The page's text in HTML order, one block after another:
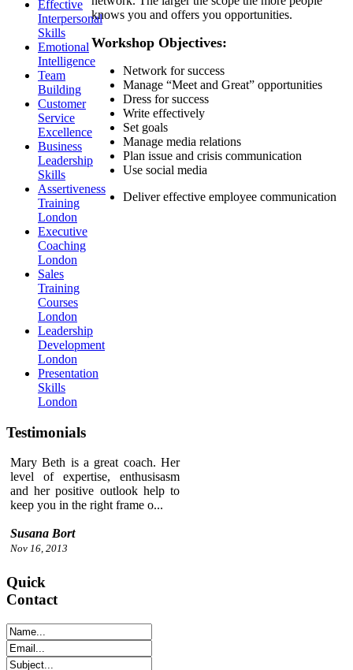
knows you and offers you opportunities.
Workshop Objectives:
Network for success
Manage “Meet and Great” opportunities
Dress for success
Write effectively
Set goals
Manage media relations
Plan issue and crisis communication
Use social media
Deliver effective employee communication
Effective
Interpersonal
Skills
Emotional
Intelligence
Team
Building
Customer
Service
Excellence
Business
Leadership
Skills
Assertiveness
Training
London
Executive
Coaching
London
Sales
Training
Courses
London
Leadership
Development
London
Presentation
Skills
London
Testimonials
Mary Beth is a great coach. Her
level of expertise, enthusisasm
and her positive outlook help to
keep you in the right frame o...
Susana Bort
Nov 16, 2013
Quick
Contact